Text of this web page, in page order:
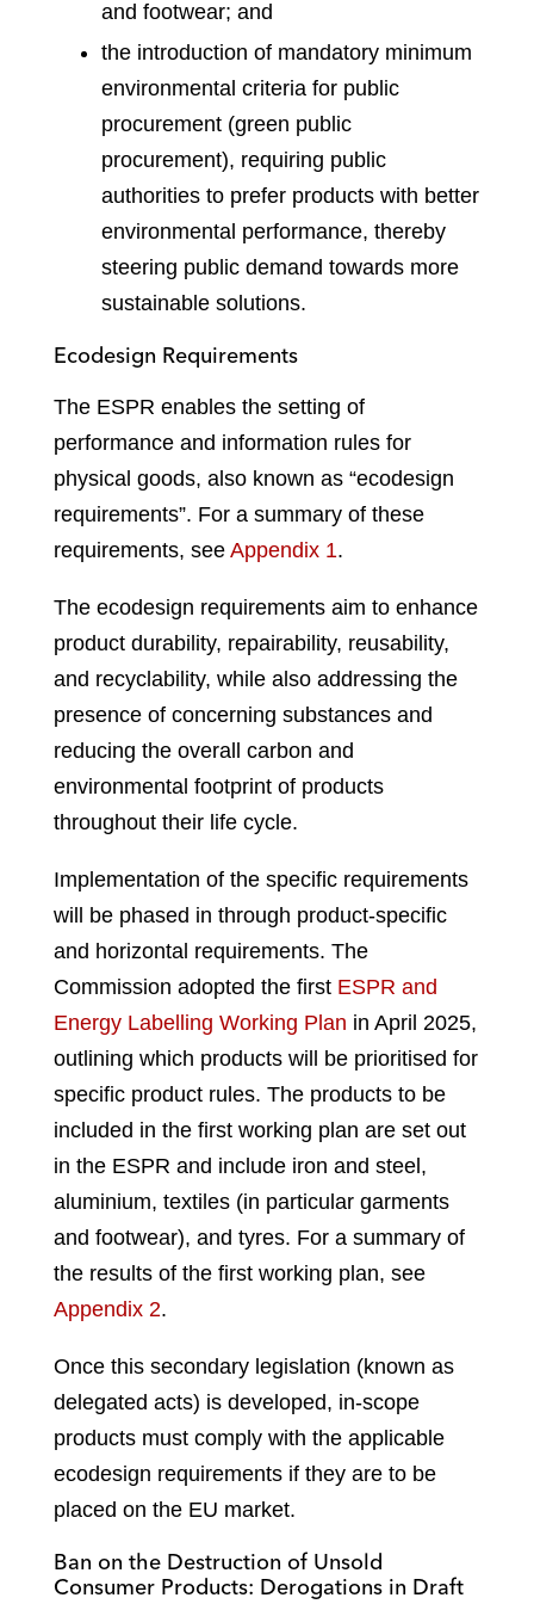
and footwear; and
the introduction of mandatory minimum
environmental criteria for public
procurement (green public
procurement), requiring public
authorities to prefer products with better
environmental performance, thereby
steering public demand towards more
sustainable solutions.
Ecodesign Requirements
The ESPR enables the setting of
performance and information rules for
physical goods, also known as “ecodesign
requirements”. For a summary of these
requirements, see Appendix 1.
The ecodesign requirements aim to enhance
product durability, repairability, reusability,
and recyclability, while also addressing the
presence of concerning substances and
reducing the overall carbon and
environmental footprint of products
throughout their life cycle.
Implementation of the specific requirements
will be phased in through product-specific
and horizontal requirements. The
Commission adopted the first ESPR and
Energy Labelling Working Plan in April 2025,
outlining which products will be prioritised for
specific product rules. The products to be
included in the first working plan are set out
in the ESPR and include iron and steel,
aluminium, textiles (in particular garments
and footwear), and tyres. For a summary of
the results of the first working plan, see
Appendix 2.
Once this secondary legislation (known as
delegated acts) is developed, in-scope
products must comply with the applicable
ecodesign requirements if they are to be
placed on the EU market.
Ban on the Destruction of Unsold
Consumer Products: Derogations in Draft